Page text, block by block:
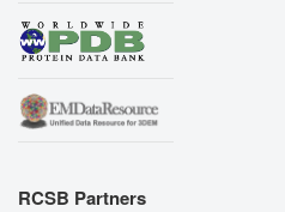
RCSB Partners